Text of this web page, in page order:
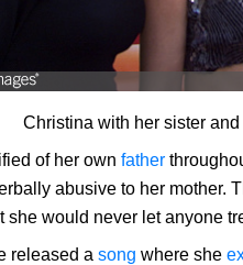
Christina with her sister
of her own father
­abusive to her mother.
she would never let anyone
released a song where she